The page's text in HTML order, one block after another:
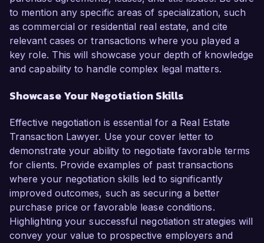
to mention any specific areas of specialization, such
as commercial or residential real estate, and cite
relevant cases or transactions where you played a
key role. This will showcase your depth of knowledge
and capability to handle complex legal matters.
Showcase Your Negotiation Skills
Effective negotiation is essential for a Real Estate
Transaction Lawyer. Use your cover letter to
demonstrate your ability to negotiate favorable terms
for clients. Provide examples of past transactions
where your negotiation skills led to significantly
improved outcomes, such as securing a better
purchase price or favorable lease conditions.
Highlighting your successful negotiation strategies will
convey your value to prospective employers and